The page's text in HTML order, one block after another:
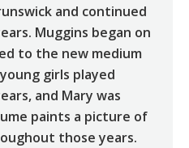
and continued
Muggins began on
to the new medium
girls played
and Mary was
paints a picture of
those years.